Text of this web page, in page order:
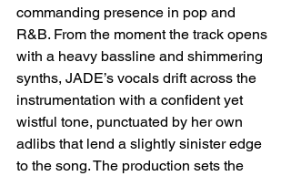
commanding presence in pop and
R&B. From the moment the track opens
with a heavy bassline and shimmering
synths, JADE’s vocals drift across the
instrumentation with a confident yet
wistful tone, punctuated by her own
adlibs that lend a slightly sinister edge
to the song. The production sets the